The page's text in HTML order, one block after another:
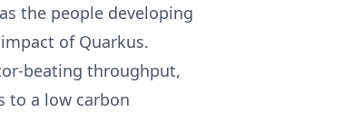
the people developing
of Quarkus.
beating throughput,
to a low carbon